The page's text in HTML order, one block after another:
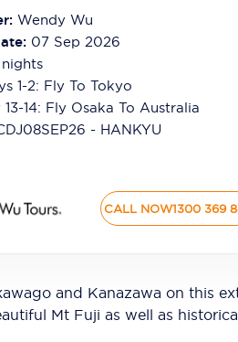
Wendy Wu
07 Sep 2026
1-2: Fly To Tokyo
13-14: Fly Osaka To Australia
- HANKYU
CALL NOW1300 369
and Kanazawa on this
Mt Fuji as well as